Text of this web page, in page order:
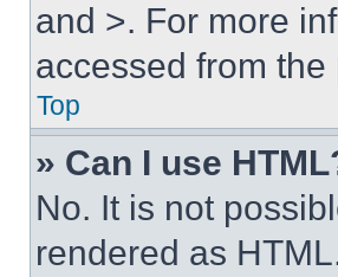
and >. For more
accessed from
Top
» Can I use
No. It is not
rendered as